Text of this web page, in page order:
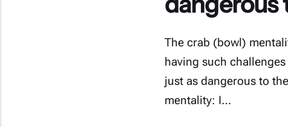
The crab (bowl)
having such
just as dangerous to
mentality: I…